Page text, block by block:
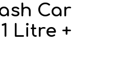
Car
Litre +